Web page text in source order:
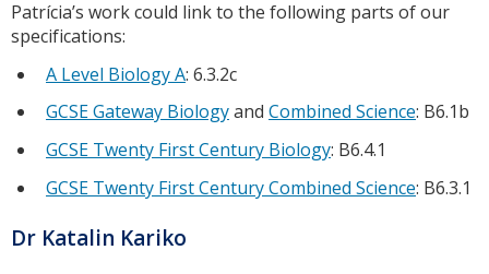
Patrícia’s work could link to the following parts of our
specifications:
A Level Biology A: 6.3.2c
GCSE Gateway Biologyand Combined Science: B6.1b
GCSE Twenty First Century Biology: B6.4.1
GCSE Twenty First Century Combined Science: B6.3.1
Dr Katalin Kariko